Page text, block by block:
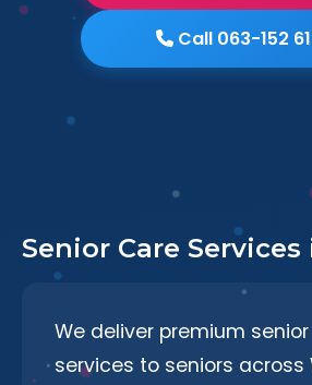
Call 063-152
Senior Care
We deliver premium
services to seniors across